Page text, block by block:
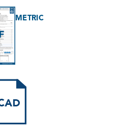
METRIC